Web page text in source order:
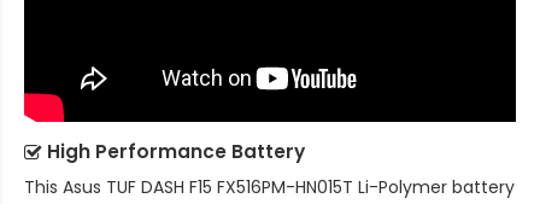
High Performance Battery
This Asus TUF DASH F15 FX516PM-HN015T Li-Polymer battery